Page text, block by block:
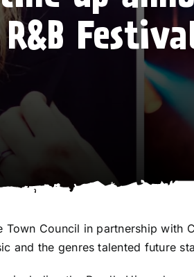
Town Council in partnership with
and the genres talented future